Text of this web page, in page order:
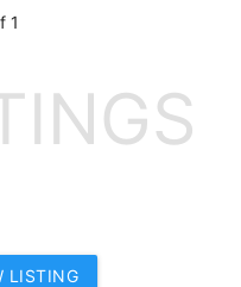
1
LISTING